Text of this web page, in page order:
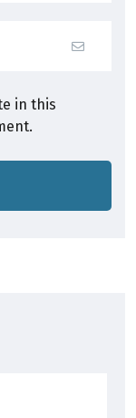
in this